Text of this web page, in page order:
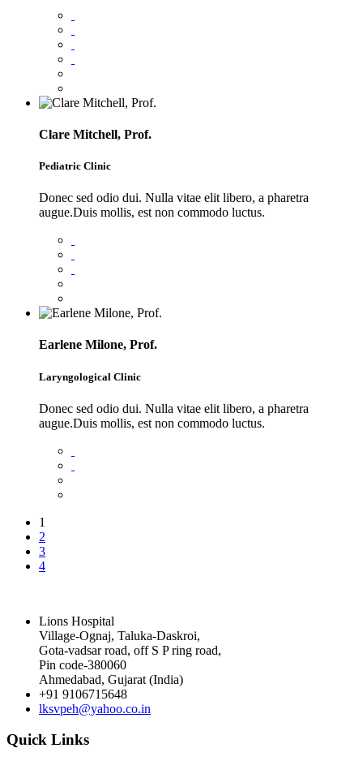
Clare Mitchell, Prof.
Pediatric Clinic
Donec sed odio dui. Nulla vitae elit libero, a pharetra
augue.Duis mollis, est non commodo luctus.
Earlene Milone, Prof.
Laryngological Clinic
Donec sed odio dui. Nulla vitae elit libero, a pharetra
augue.Duis mollis, est non commodo luctus.
1
2
3
4
Lions Hospital
Village-Ognaj, Taluka-Daskroi,
Gota-vadsar road, off S P ring road,
Pin code-380060
Ahmedabad, Gujarat (India)
+91 9106715648
lksvpeh@yahoo.co.in
Quick Links